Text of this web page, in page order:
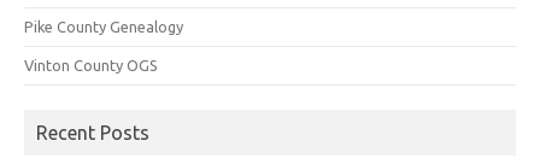
Pike County Genealogy
Vinton County OGS
Recent Posts